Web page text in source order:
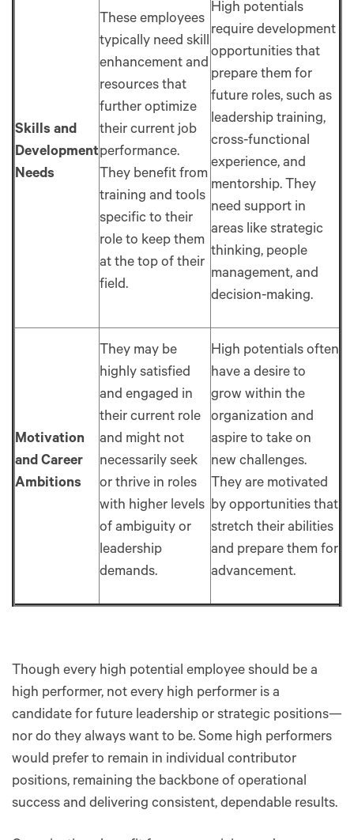
Skills and
Development
Needs
These employees
typically need skill
enhancement and
resources that
further optimize
their current job
performance.
They benefit from
training and tools
specific to their
role to keep them
at the top of their
field.
High potentials
require development
opportunities that
prepare them for
future roles, such as
leadership training,
cross-functional
experience, and
mentorship. They
need support in
areas like strategic
thinking, people
management, and
decision-making.
Motivation
and Career
Ambitions
They may be
highly satisfied
and engaged in
their current role
and might not
necessarily seek
or thrive in roles
with higher levels
of ambiguity or
leadership
demands.
High potentials often
have a desire to
grow within the
organization and
aspire to take on
new challenges.
They are motivated
by opportunities that
stretch their abilities
and prepare them for
advancement.
Though every high potential employee should be a
high performer, not every high performer is a
candidate for future leadership or strategic positions—
nor do they always want to be. Some high performers
would prefer to remain in individual contributor
positions, remaining the backbone of operational
success and delivering consistent, dependable results.